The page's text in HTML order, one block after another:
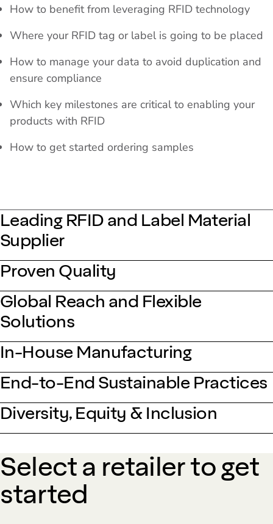
How to benefit from leveraging RFID technology
Where your RFID tag or label is going to be placed
How to manage your data to avoid duplication and
ensure compliance
Which key milestones are critical to enabling your
products with RFID
How to get started ordering samples
Leading RFID and Label Material
Supplier
Proven Quality
Global Reach and Flexible
Solutions
In-House Manufacturing
End-to-End Sustainable Practices
Diversity, Equity & Inclusion
Select a retailer to get
started